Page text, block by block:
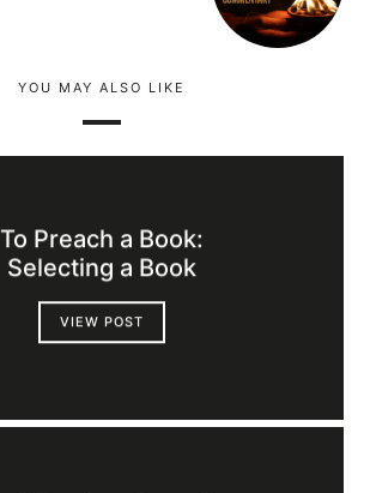
YOU MAY ALSO LIKE
To Preach a Book:
Selecting a Book
VIEW POST